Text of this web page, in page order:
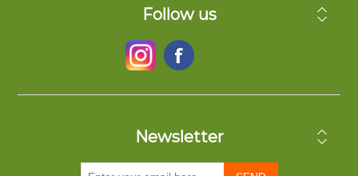
Follow us
Newsletter